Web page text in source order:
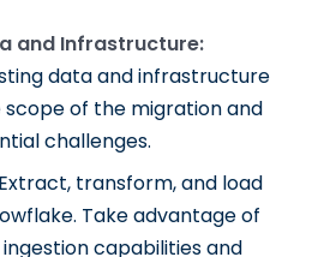
and Infrastructure:
data and infrastructure
of the migration and
challenges.
Extract, transform, and load
Take advantage of
capabilities and